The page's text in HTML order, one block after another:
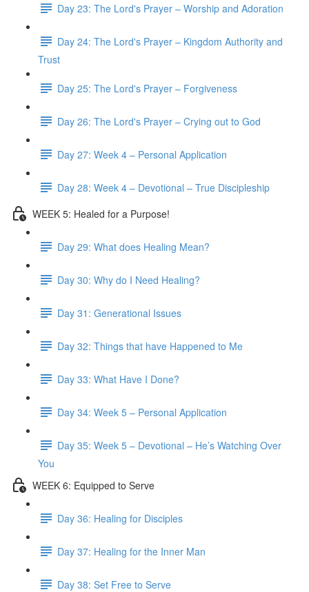
Day 23: The Lord's Prayer – Worship and Adoration
Day 24: The Lord's Prayer – Kingdom Authority and
Trust
Day 25: The Lord's Prayer – Forgiveness
Day 26: The Lord's Prayer – Crying out to God
Day 27: Week 4 – Personal Application
Day 28: Week 4 – Devotional – True Discipleship
WEEK 5: Healed for a Purpose!
Day 29: What does Healing Mean?
Day 30: Why do I Need Healing?
Day 31: Generational Issues
Day 32: Things that have Happened to Me
Day 33: What Have I Done?
Day 34: Week 5 – Personal Application
Day 35: Week 5 – Devotional – He’s Watching Over
You
WEEK 6: Equipped to Serve
Day 36: Healing for Disciples
Day 37: Healing for the Inner Man
Day 38: Set Free to Serve